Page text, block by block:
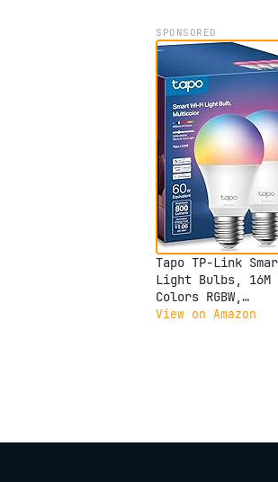
SPONSORED
Tapo TP-Link
Light Bulbs, 16M
Colors RGBW,
Dimmable,
View on Amazon